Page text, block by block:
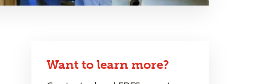
Want to learn more?